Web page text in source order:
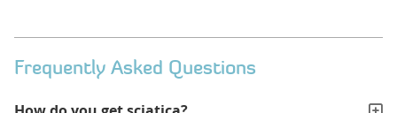
Frequently Asked Questions